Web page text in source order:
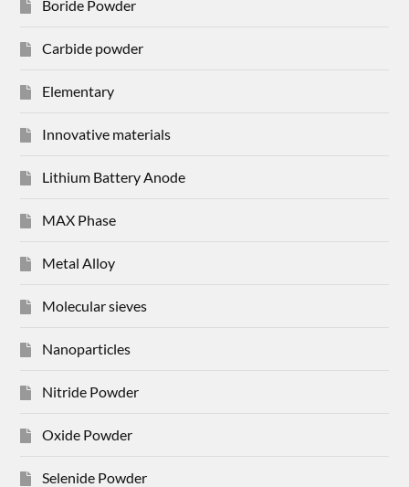
Boride Powder
Carbide powder
Elementary
Innovative materials
Lithium Battery Anode
MAX Phase
Metal Alloy
Molecular sieves
Nanoparticles
Nitride Powder
Oxide Powder
Selenide Powder